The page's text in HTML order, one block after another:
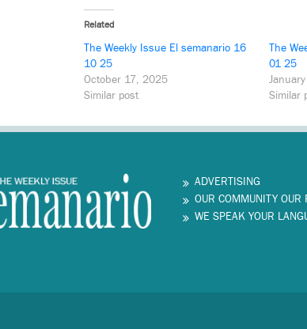
Related
The Weekly Issue El semanario 16
10 25
October 17, 2025
Similar post
The
01 25
Similar
ADVERTISING
OUR COMMUNITY OUR
WE SPEAK YOUR